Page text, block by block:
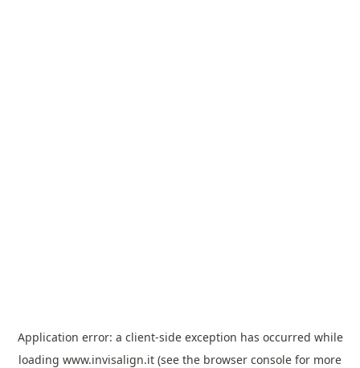
Application error: a client-side exception has occurred while
loading www.invisalign.it (see the browser console for more